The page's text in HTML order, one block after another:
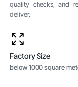
quality checks, and
deliver.
Factory Size
below 1000 square